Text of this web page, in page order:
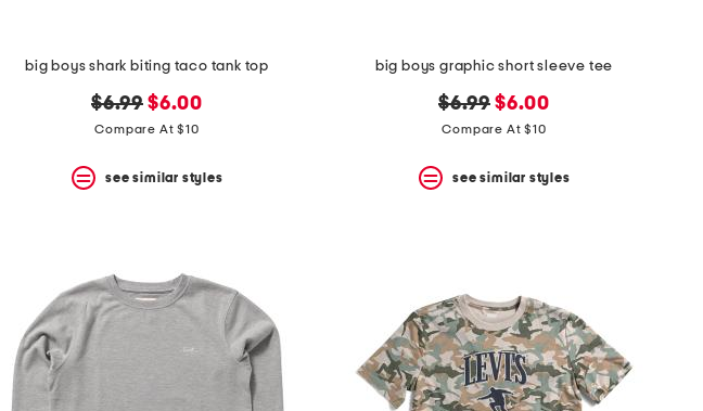
big boys shark biting taco tank top
original
price:
$6.99 new
price:
$6.00
Compare At $10
see similar styles
big boys graphic short sleeve tee
original
price:
$6.99 new
price:
$6.00
Compare At $10
see similar styles